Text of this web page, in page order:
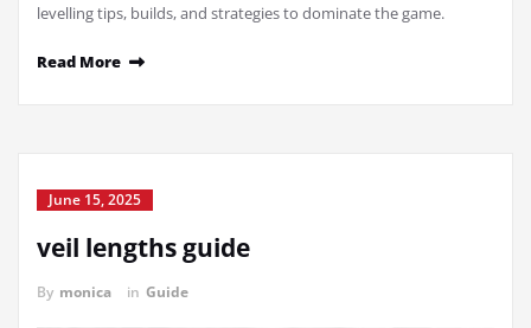
levelling tips, builds, and strategies to dominate the game.
Read More
June 15, 2025
veil lengths guide
By monica in Guide